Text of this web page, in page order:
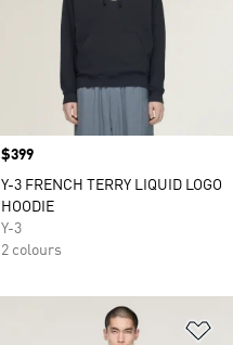
Price
$399
Y-3 FRENCH TERRY LIQUID LOGO
HOODIE
Y-3
2 colours